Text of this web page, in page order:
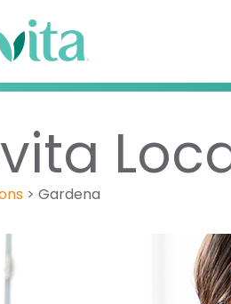
> Gardena